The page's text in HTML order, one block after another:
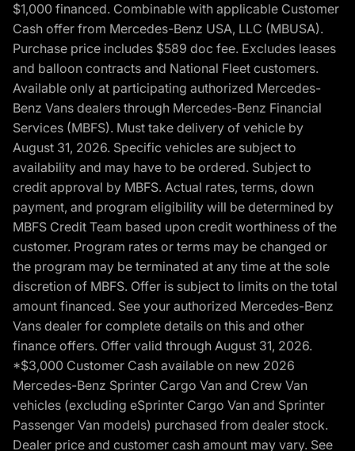
$1,000 financed. Combinable with applicable Customer
Cash offer from Mercedes-Benz USA, LLC (MBUSA).
Purchase price includes $589 doc fee. Excludes leases
and balloon contracts and National Fleet customers.
Available only at participating authorized Mercedes-
Benz Vans dealers through Mercedes-Benz Financial
Services (MBFS). Must take delivery of vehicle by
August 31, 2026. Specific vehicles are subject to
availability and may have to be ordered. Subject to
credit approval by MBFS. Actual rates, terms, down
payment, and program eligibility will be determined by
MBFS Credit Team based upon credit worthiness of the
customer. Program rates or terms may be changed or
the program may be terminated at any time at the sole
discretion of MBFS. Offer is subject to limits on the total
amount financed. See your authorized Mercedes-Benz
Vans dealer for complete details on this and other
finance offers. Offer valid through August 31, 2026.
*$3,000 Customer Cash available on new 2026
Mercedes-Benz Sprinter Cargo Van and Crew Van
vehicles (excluding eSprinter Cargo Van and Sprinter
Passenger Van models) purchased from dealer stock.
Dealer price and customer cash amount may vary. See